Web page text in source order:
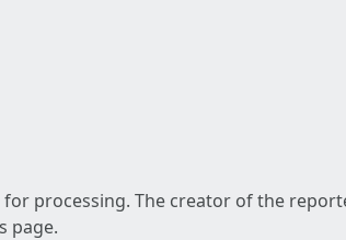
processing. The creator of the
page.